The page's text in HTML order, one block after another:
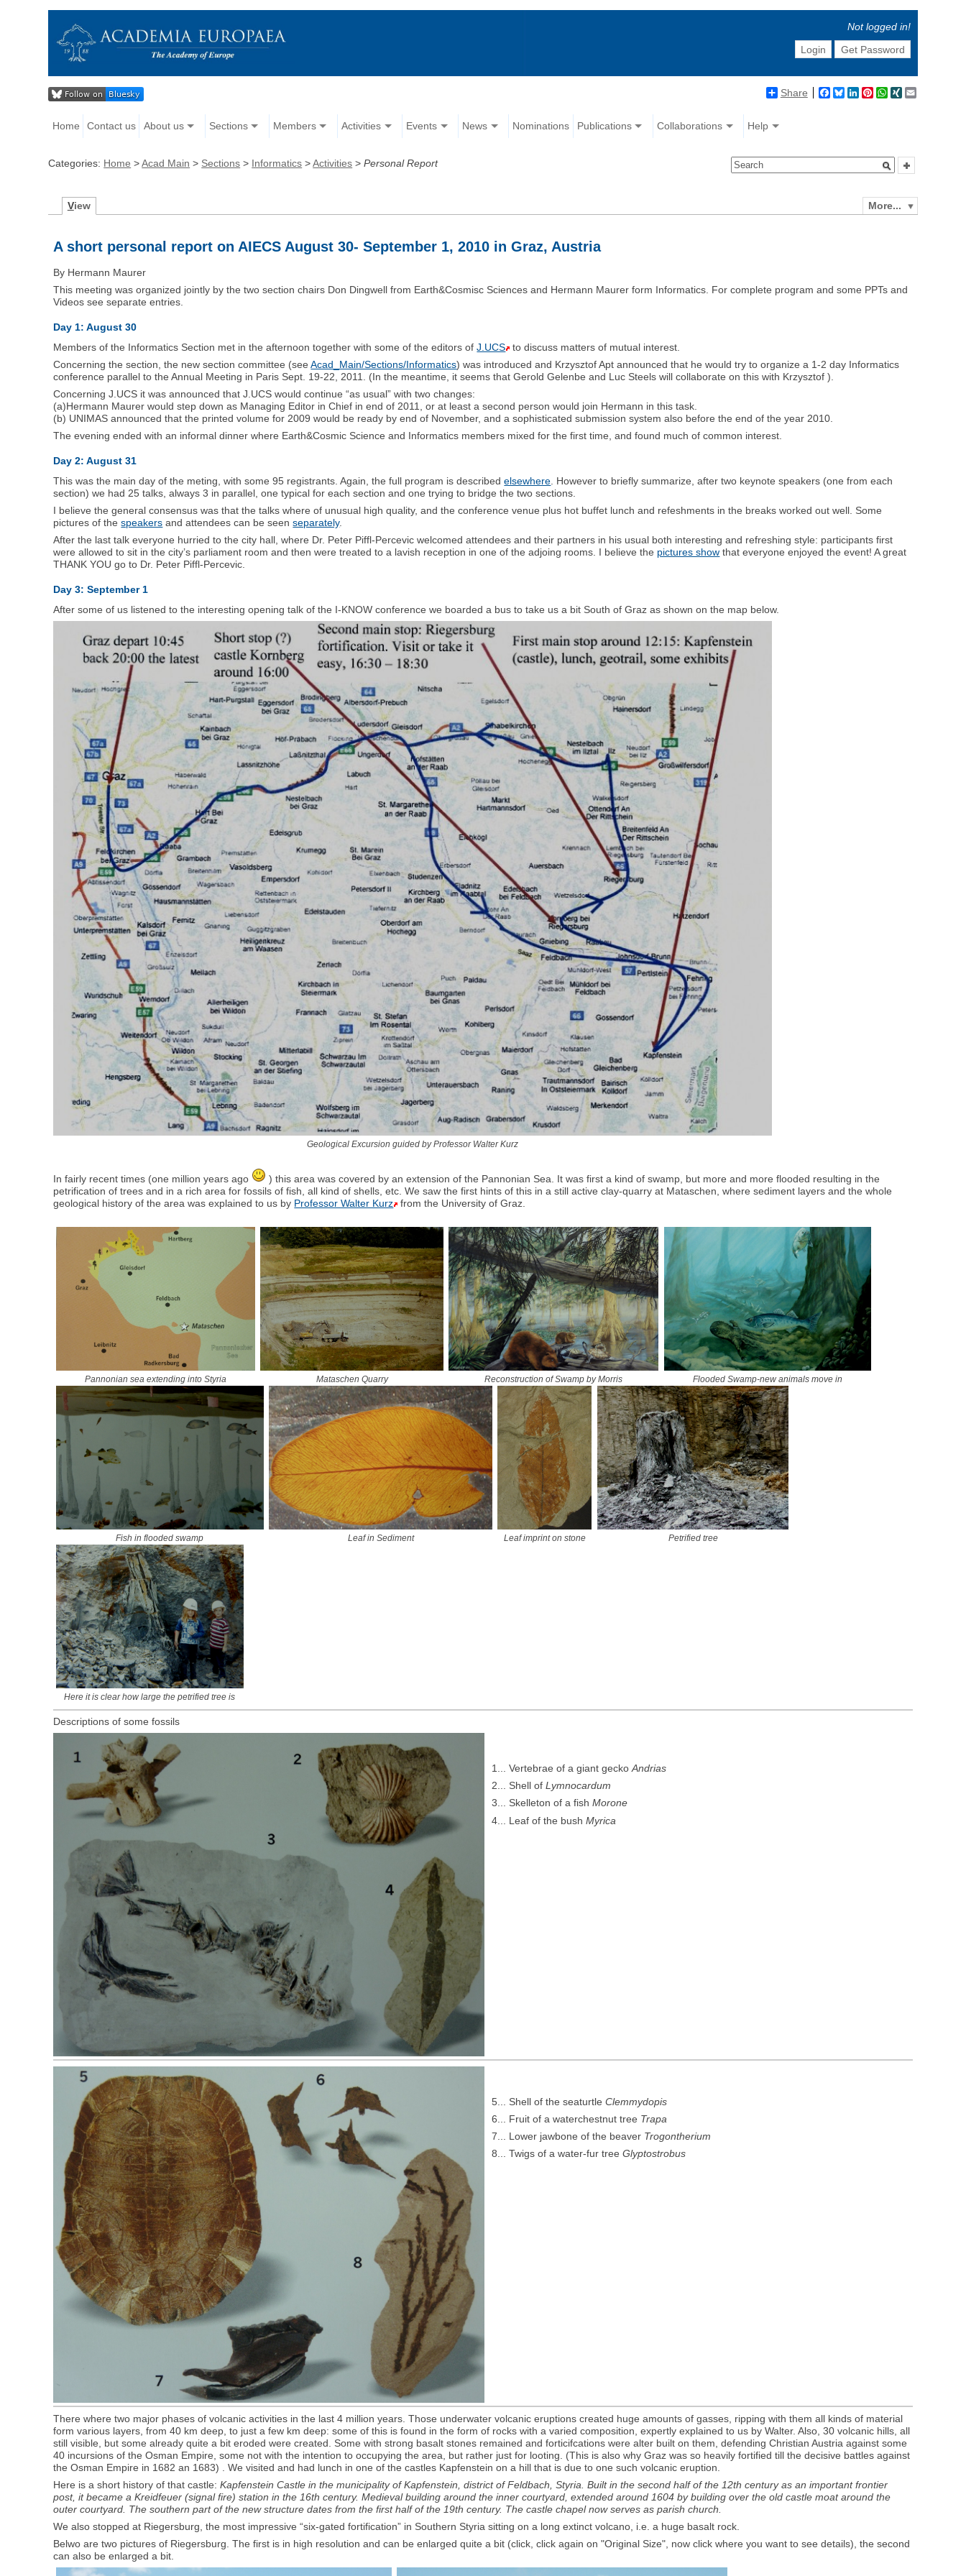
Not logged in!
Login
Get Password
Share Facebook
BlueskyLinkedIn
Pinterest
WhatsApp
XING
Home Contact us About us Sections Members Activities Events News Nominations Publications Collaborations Help
Categories: Home >Acad Main > Sections > Informatics >Activities >Personal Report
More...
View
A short personal report on AIECS August 30- September 1, 2010 in Graz, Austria
By Hermann Maurer
This meeting was organized jointly by the two section chairs Don Dingwell from Earth&Cosmisc Sciences and Hermann Maurer form Informatics. For complete program and some PPTs and
Videos see separate entries.
Day 1: August 30
Members of the Informatics Section met in the afternoon together with some of the editors ofJ.UCS
to discuss matters of mutual interest.
Concerning the section, the new section committee (seeAcad_Main/Sections/Informatics) was introduced and Krzysztof Apt announced that he would try to organize a 1-2 day Informatics
conference parallel to the Annual Meeting in Paris Sept. 19-22, 2011. (In the meantime, it seems that Gerold Gelenbe and Luc Steels will collaborate on this with Krzysztof ).
Concerning J.UCS it was announced that J.UCS would continue “as usual” with two changes:
(a)Hermann Maurer would step down as Managing Editor in Chief in end of 2011, or at least a second person would join Hermann in this task.
(b) UNIMAS announced that the printed volume for 2009 would be ready by end of November, and a sophisticated submission system also before the end of the year 2010.
The evening ended with an informal dinner where Earth&Cosmic Science and Informatics members mixed for the first time, and found much of common interest.
Day 2: August 31
This was the main day of the meting, with some 95 registrants. Again, the full program is describedelsewhere . However to briefly summarize, after two keynote speakers (one from each
section) we had 25 talks, always 3 in parallel, one typical for each section and one trying to bridge the two sections.
I believe the general consensus was that the talks where of unusual high quality, and the conference venue plus hot buffet lunch and refeshments in the breaks worked out well. Some
pictures of thespeakers and attendees can be seenseparately.
After the last talk everyone hurried to the city hall, where Dr. Peter Piffl-Percevic welcomed attendees and their partners in his usual both interesting and refreshing style: participants first
were allowed to sit in the city’s parliament room and then were treated to a lavish reception in one of the adjoing rooms. I believe the pictures show that everyone enjoyed the event! A great
THANK YOU go to Dr. Peter Piffl-Percevic.
Day 3: September 1
After some of us listened to the interesting opening talk of the I-KNOW conference we boarded a bus to take us a bit South of Graz as shown on the map below.
Geological Excursion guided by Professor Walter Kurz
In fairly recent times (one million years ago
) this area was covered by an extension of the Pannonian Sea. It was first a kind of swamp, but more and more flooded resulting in the
petrification of trees and in a rich area for fossils of fish, all kind of shells, etc. We saw the first hints of this in a still active clay-quarry at Mataschen, where sediment layers and the whole
geological history of the area was explained to us by Professor Walter Kurz from the University of Graz.
Pannonian sea extending into Styria Mataschen Quarry Reconstruction of Swamp by Morris Flooded Swamp-new animals move in
Fish in flooded swamp Leaf in Sediment Leaf imprint on stone Petrified tree
Here it is clear how large the petrified tree is
Descriptions of some fossils
1... Vertebrae of a giant geckoAndrias
2... Shell ofLymnocardum
3... Skelleton of a fishMorone
4... Leaf of the bushMyrica
5... Shell of the seaturtleClemmydopis
6... Fruit of a waterchestnut tree Trapa
7... Lower jawbone of the beaver Trogontherium
8... Twigs of a water-fur treeGlyptostrobus
There where two major phases of volcanic activities in the last 4 million years. Those underwater volcanic eruptions created huge amounts of gasses, ripping with them all kinds of material
form various layers, from 40 km deep, to just a few km deep: some of this is found in the form of rocks with a varied composition, expertly explained to us by Walter. Also, 30 volcanic hills, all
still visible, but some already quite a bit eroded were created. Some with strong basalt stones remained and forticifcations were alter built on them, defending Christian Austria against some
40 incursions of the Osman Empire, some not with the intention to occupying the area, but rather just for looting. (This is also why Graz was so heavily fortified till the decisive battles against
the Osman Empire in 1682 an 1683) . We visited and had lunch in one of the castles Kapfenstein on a hill that is due to one such volcanic eruption.
Here is a short history of that castle:Kapfenstein Castle in the municipality of Kapfenstein, district of Feldbach, Styria. Built in the second half of the 12th century as an important frontier
post, it became a Kreidfeuer (signal fire) station in the 16th century. Medieval building around the inner courtyard, extended around 1604 by building over the old castle moat around the
outer courtyard. The southern part of the new structure dates from the first half of the 19th century. The castle chapel now serves as parish church.
We also stopped at Riegersburg, the most impressive “six-gated fortification” in Southern Styria sitting on a long extinct volcano, i.e. a huge basalt rock.
Belwo are two pictures of Riegersburg. The first is in high resolution and can be enlarged quite a bit (click, click again on "Original Size", now click where you want to see details), the second
can also be enlarged a bit.